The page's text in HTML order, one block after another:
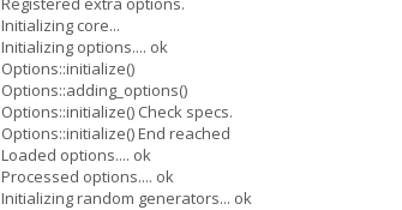
Initializing core...
Initializing options.... ok
Options::initialize()
Options::adding_options()
Options::initialize() Check specs.
Options::initialize() End reached
Loaded options.... ok
Processed options.... ok
Initializing random generators... ok